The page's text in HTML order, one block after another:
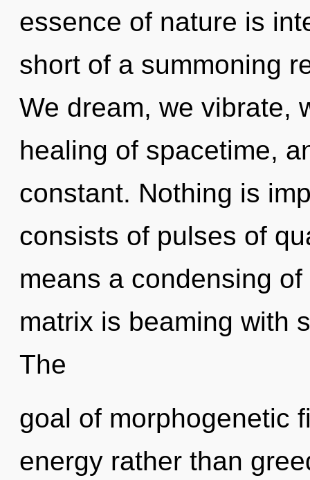
essence of nature is
short of a summoning
We dream, we vibrate,
healing of spacetime,
constant. Nothing is
consists of pulses of
means a condensing
matrix is beaming with
The
goal of morphogenetic
energy rather than